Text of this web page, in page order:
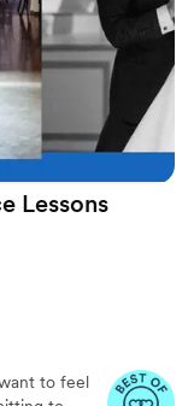
Lessons
to feel